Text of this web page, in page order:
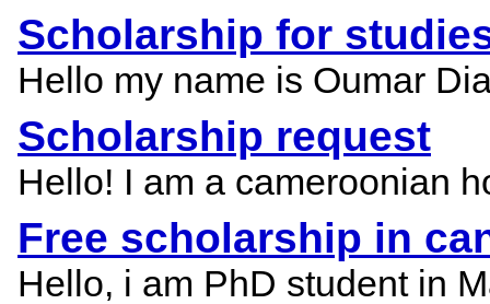
Scholarship for
Hello my name is Oumar
Scholarship request
Hello! I am a cameroonian
Free scholarship in
Hello, i am PhD student in